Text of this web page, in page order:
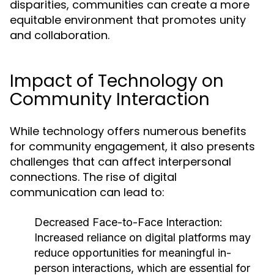
disparities, communities can create a more
equitable environment that promotes unity
and collaboration.
Impact of Technology on
Community Interaction
While technology offers numerous benefits
for community engagement, it also presents
challenges that can affect interpersonal
connections. The rise of digital
communication can lead to:
Decreased Face-to-Face Interaction:
Increased reliance on digital platforms may
reduce opportunities for meaningful in-
person interactions, which are essential for